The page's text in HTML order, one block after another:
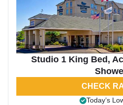
Studio 1 King Bed,
CHECK
Today’s